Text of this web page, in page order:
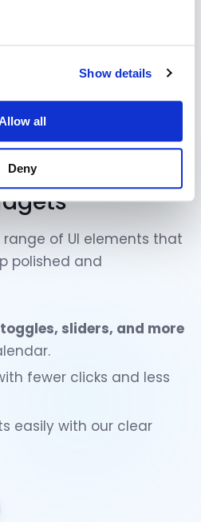
Show details
all
Deny
of UI elements that
polished and
sliders, and more
fewer clicks and less
easily with our clear